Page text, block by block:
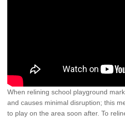
When relining school playground
and causes minimal disruption; this
to play on the area soon after. To